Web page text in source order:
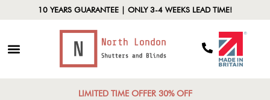
10 YEARS GUARANTEE | ONLY 3-4 WEEKS LEAD TIME!
LIMITED TIME OFFER 30% OFF